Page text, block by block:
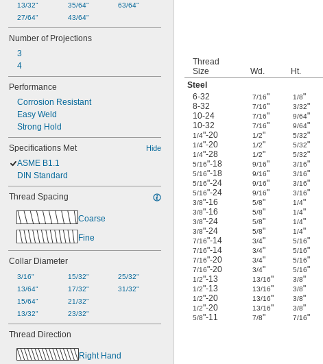
13/32"
27/64"
35/64"
43/64"
63/64"
Number of Projections
3
4
Performance
Corrosion Resistant
Easy Weld
Strong Hold
Specifications Met Hide
ASME B1.1
DIN Standard
Thread Spacing
Coarse
Fine
Collar Diameter
3/16"
13/64"
15/64"
13/32"
15/32"
17/32"
21/32"
23/32"
25/32"
31/32"
Thread Direction
Right Hand
Thread
Size
Wd. Ht.
Steel
6-32
7/16" 1/8"
8-32
7/16" 3/32"
10-24
7/16" 9/64"
10-32
7/16" 9/64"
1/4"-20 1/2" 5/32"
1/4"-20 1/2" 5/32"
1/4"-28 1/2" 5/32"
5/16"-18 9/16" 3/16"
5/16"-18 9/16" 3/16"
5/16"-24 9/16" 3/16"
5/16"-24 9/16" 3/16"
3/8"-16 5/8" 1/4"
3/8"-16 5/8" 1/4"
3/8"-24 5/8" 1/4"
3/8"-24 5/8" 1/4"
7/16"-14 3/4" 5/16"
7/16"-14 3/4" 5/16"
7/16"-20 3/4" 5/16"
7/16"-20 3/4" 5/16"
1/2"-13 13/16" 3/8"
1/2"-13 13/16" 3/8"
1/2"-20 13/16" 3/8"
1/2"-20 13/16" 3/8"
5/8"-11 7/8" 7/16"